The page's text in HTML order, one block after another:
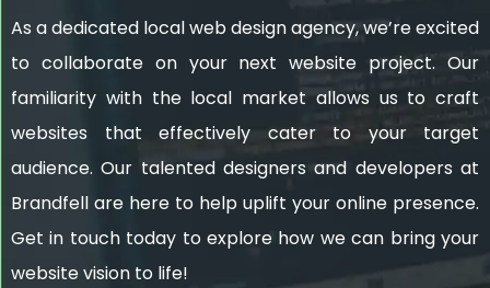
As a dedicated local web design agency, we’re excited
to collaborate on your next website project. Our
familiarity with the local market allows us to craft
websites that effectively cater to your target
audience. Our talented designers and developers at
Brandfell are here to help uplift your online presence.
Get in touch today to explore how we can bring your
website vision to life!